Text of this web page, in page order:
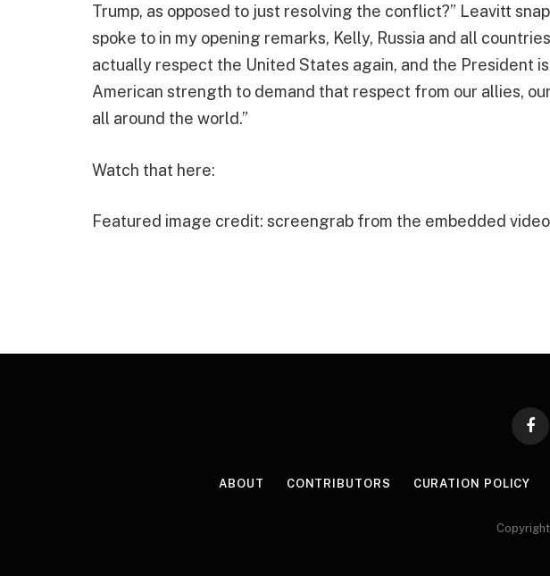
Trump, as opposed to just resolving the conflict?” Leavitt
spoke to in my opening remarks, Kelly, Russia and all
actually respect the United States again, and the President
American strength to demand that respect from our allies,
all around the world.”
Watch that here:
Featured image credit: screengrab from the embedded video
ABOUT CONTRIBUTORS CURATION POLICY